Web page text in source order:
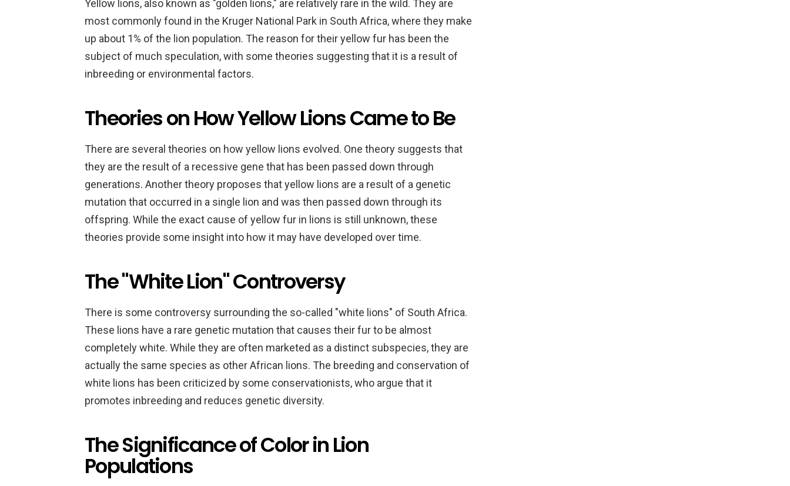
Yellow lions, also known as "golden lions," are relatively rare in the wild. They are
most commonly found in the Kruger National Park in South Africa, where they make
up about 1% of the lion population. The reason for their yellow fur has been the
subject of much speculation, with some theories suggesting that it is a result of
inbreeding or environmental factors.
Theories on How Yellow Lions Came to Be
There are several theories on how yellow lions evolved. One theory suggests that
they are the result of a recessive gene that has been passed down through
generations. Another theory proposes that yellow lions are a result of a genetic
mutation that occurred in a single lion and was then passed down through its
offspring. While the exact cause of yellow fur in lions is still unknown, these
theories provide some insight into how it may have developed over time.
The "White Lion" Controversy
There is some controversy surrounding the so-called "white lions" of South Africa.
These lions have a rare genetic mutation that causes their fur to be almost
completely white. While they are often marketed as a distinct subspecies, they are
actually the same species as other African lions. The breeding and conservation of
white lions has been criticized by some conservationists, who argue that it
promotes inbreeding and reduces genetic diversity.
The Significance of Color in Lion
Populations